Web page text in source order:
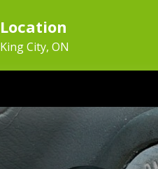
Location
King City, ON